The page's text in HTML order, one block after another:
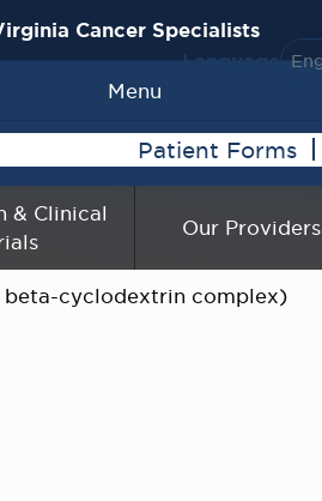
Language
Patient Forms
& Clinical
Our Providers
cyclodextrin complex)
Cancer Specialists
Menu